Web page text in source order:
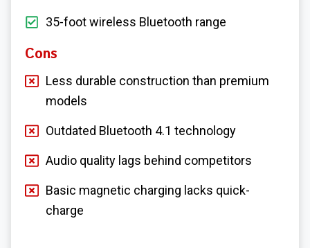
35-foot wireless Bluetooth range
Cons
Less durable construction than premium
models
Outdated Bluetooth 4.1 technology
Audio quality lags behind competitors
Basic magnetic charging lacks quick-
charge